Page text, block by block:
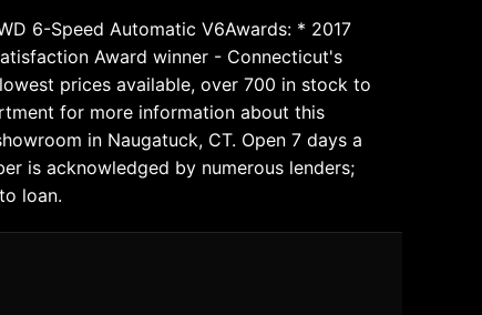
6-Speed Automatic V6Awards: * 2017
Award winner - Connecticut's
prices available, over 700 in stock to
for more information about this
in Naugatuck, CT. Open 7 days a
is acknowledged by numerous lenders;
loan.